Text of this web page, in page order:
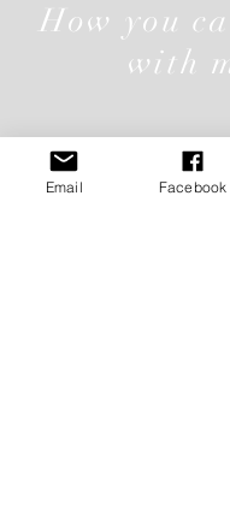
How you
with
Individual
Email Facebook